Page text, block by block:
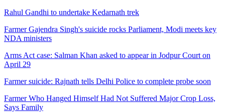
Rahul Gandhi to undertake Kedarnath trek
Farmer Gajendra Singh's suicide rocks Parliament, Modi meets key
NDA ministers
Arms Act case: Salman Khan asked to appear in Jodpur Court on
April 29
Farmer suicide: Rajnath tells Delhi Police to complete probe soon
Farmer Who Hanged Himself Had Not Suffered Major Crop Loss,
Says Family